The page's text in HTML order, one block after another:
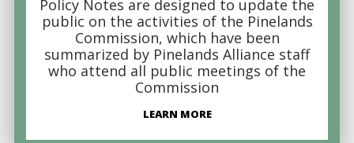
Policy Notes are designed to update the
public on the activities of the Pinelands
Commission, which have been
summarized by Pinelands Alliance staff
who attend all public meetings of the
Commission
LEARN MORE